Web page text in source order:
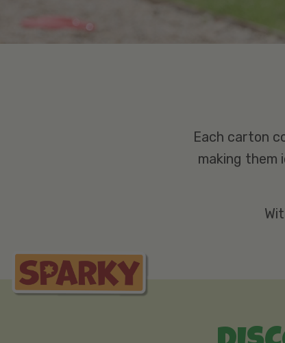
Each carton
making them